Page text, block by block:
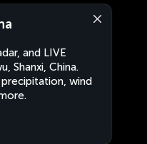
and LIVE
Shanxi, China.
wind